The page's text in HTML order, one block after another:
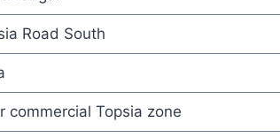
Road South
commercial Topsia zone